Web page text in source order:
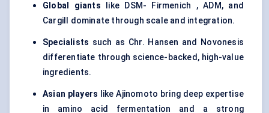
Global giants like DSM- Firmenich , ADM, and
Cargill dominate through scale and integration.
Specialists such as Chr. Hansen and Novonesis
differentiate through science-backed, high-value
ingredients.
Asian players like Ajinomoto bring deep expertise
in amino acid fermentation and a strong